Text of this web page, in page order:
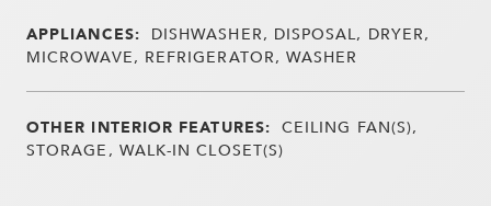
APPLIANCES: DISHWASHER, DISPOSAL, DRYER,
MICROWAVE, REFRIGERATOR, WASHER
OTHER INTERIOR FEATURES: CEILING FAN(S),
STORAGE, WALK-IN CLOSET(S)